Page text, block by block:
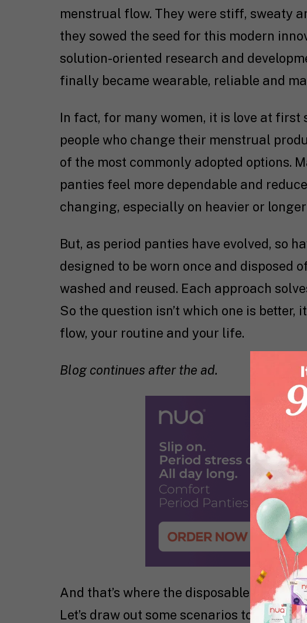
menstrual flow. They were stiff, sweaty
they sowed the seed for this modern
solution-oriented research and
finally became wearable, reliable and
In fact, for many women, it is love at first
people who change their menstrual
of the most commonly adopted options.
panties feel more dependable and
changing, especially on heavier or
But, as period panties have evolved, so
designed to be worn once and disposed
washed and reused. Each approach
So the question isn’t which one is better,
flow, your routine and your life.
Blog continues after the ad.
And that’s where the disposable vs.
Let’s draw out some scenarios to